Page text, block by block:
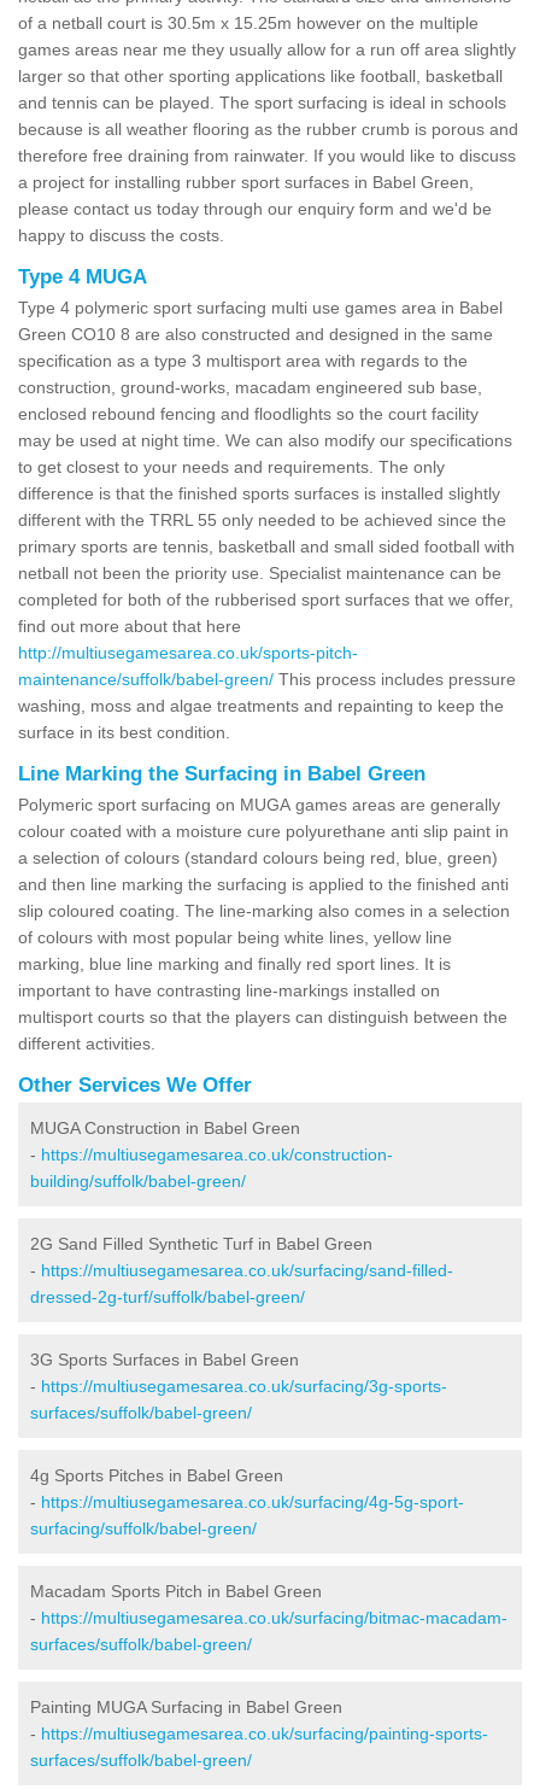
of a netball court is 30.5m x 15.25m however on the multiple
games areas near me they usually allow for a run off area slightly
larger so that other sporting applications like football, basketball
and tennis can be played. The sport surfacing is ideal in schools
because is all weather flooring as the rubber crumb is porous and
therefore free draining from rainwater. If you would like to discuss
a project for installing rubber sport surfaces in Babel Green,
please contact us today through our enquiry form and we'd be
happy to discuss the costs.
Type 4 MUGA
Type 4 polymeric sport surfacing multi use games area in Babel
Green CO10 8 are also constructed and designed in the same
specification as a type 3 multisport area with regards to the
construction, ground-works, macadam engineered sub base,
enclosed rebound fencing and floodlights so the court facility
may be used at night time. We can also modify our specifications
to get closest to your needs and requirements. The only
difference is that the finished sports surfaces is installed slightly
different with the TRRL 55 only needed to be achieved since the
primary sports are tennis, basketball and small sided football with
netball not been the priority use. Specialist maintenance can be
completed for both of the rubberised sport surfaces that we offer,
find out more about that here
http://multiusegamesarea.co.uk/sports-pitch-
maintenance/suffolk/babel-green/ This process includes pressure
washing, moss and algae treatments and repainting to keep the
surface in its best condition.
Line Marking the Surfacing in Babel Green
Polymeric sport surfacing on MUGA games areas are generally
colour coated with a moisture cure polyurethane anti slip paint in
a selection of colours (standard colours being red, blue, green)
and then line marking the surfacing is applied to the finished anti
slip coloured coating. The line-marking also comes in a selection
of colours with most popular being white lines, yellow line
marking, blue line marking and finally red sport lines. It is
important to have contrasting line-markings installed on
multisport courts so that the players can distinguish between the
different activities.
Other Services We Offer
MUGA Construction in Babel Green
- https://multiusegamesarea.co.uk/construction-
building/suffolk/babel-green/
2G Sand Filled Synthetic Turf in Babel Green
- https://multiusegamesarea.co.uk/surfacing/sand-filled-
dressed-2g-turf/suffolk/babel-green/
3G Sports Surfaces in Babel Green
- https://multiusegamesarea.co.uk/surfacing/3g-sports-
surfaces/suffolk/babel-green/
4g Sports Pitches in Babel Green
- https://multiusegamesarea.co.uk/surfacing/4g-5g-sport-
surfacing/suffolk/babel-green/
Macadam Sports Pitch in Babel Green
- https://multiusegamesarea.co.uk/surfacing/bitmac-macadam-
surfaces/suffolk/babel-green/
Painting MUGA Surfacing in Babel Green
- https://multiusegamesarea.co.uk/surfacing/painting-sports-
surfaces/suffolk/babel-green/